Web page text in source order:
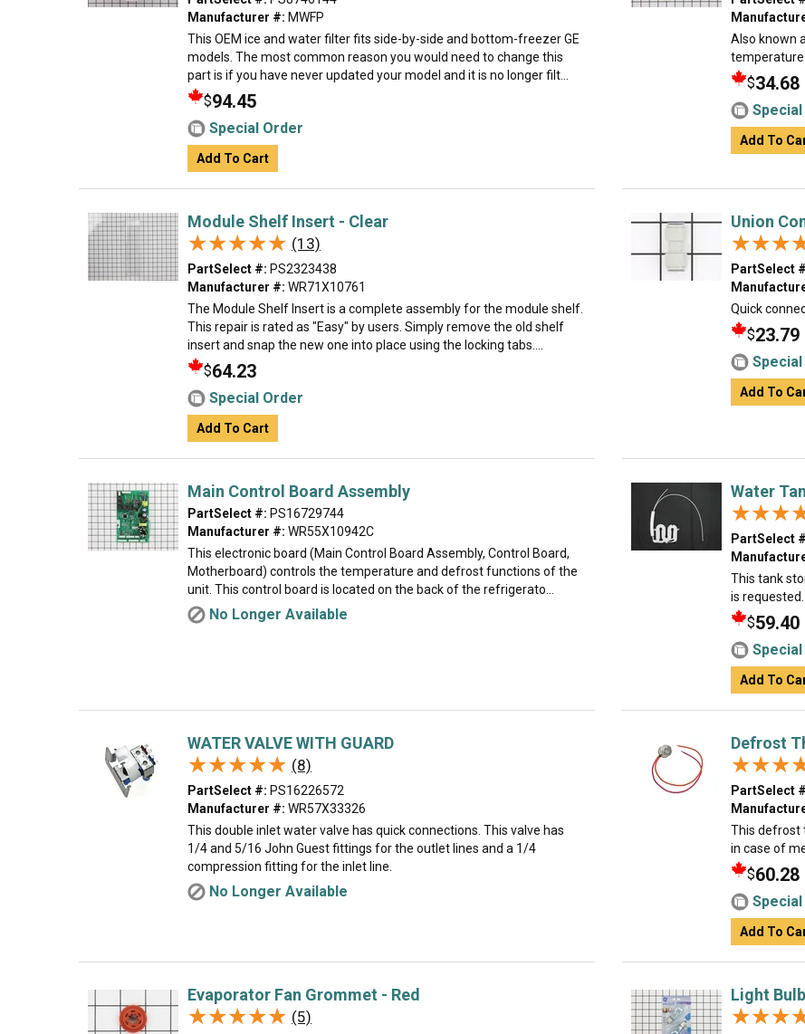
Manufacturer #: MWFP
This OEM ice and water filter fits side-by-side and bottom-freezer GE
models. The most common reason you would need to change this
part is if you have never updated your model and it is no longer filt...
$94.45
Special Order
Add To Cart
Also known
temperature
$34.68
Add To
Module Shelf Insert - Clear
★★★★★
★★★★★ (13)
PartSelect #: PS2323438
Manufacturer #: WR71X10761
The Module Shelf Insert is a complete assembly for the module shelf.
This repair is rated as "Easy" by users. Simply remove the old shelf
insert and snap the new one into place using the locking tabs....
$64.23
Special Order
Add To Cart
Union
PartSelect
Quick
$23.79
Add To
Main Control Board Assembly
PartSelect #: PS16729744
Manufacturer #: WR55X10942C
This electronic board (Main Control Board Assembly, Control Board,
Motherboard) controls the temperature and defrost functions of the
unit. This control board is located on the back of the refrigerato...
No Longer Available
Water
PartSelect
This tank
is requested.
$59.40
Add To
WATER VALVE WITH GUARD
★★★★★
★★★★★ (8)
PartSelect #: PS16226572
Manufacturer #: WR57X33326
This double inlet water valve has quick connections. This valve has
1/4 and 5/16 John Guest fittings for the outlet lines and a 1/4
compression fitting for the inlet line.
No Longer Available
Defrost
PartSelect
This defrost
in case of
$60.28
Add To
Evaporator Fan Grommet - Red
★★★★★
★★★★★ (5)
Light